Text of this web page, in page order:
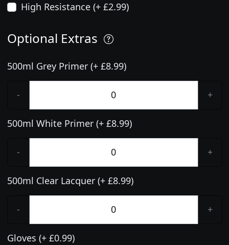
High Resistance (+ £2.99)
Optional Extras
500ml Grey Primer (+ £8.99)
- +
500ml White Primer (+ £8.99)
- +
500ml Clear Lacquer (+ £8.99)
- +
Gloves (+ £0.99)